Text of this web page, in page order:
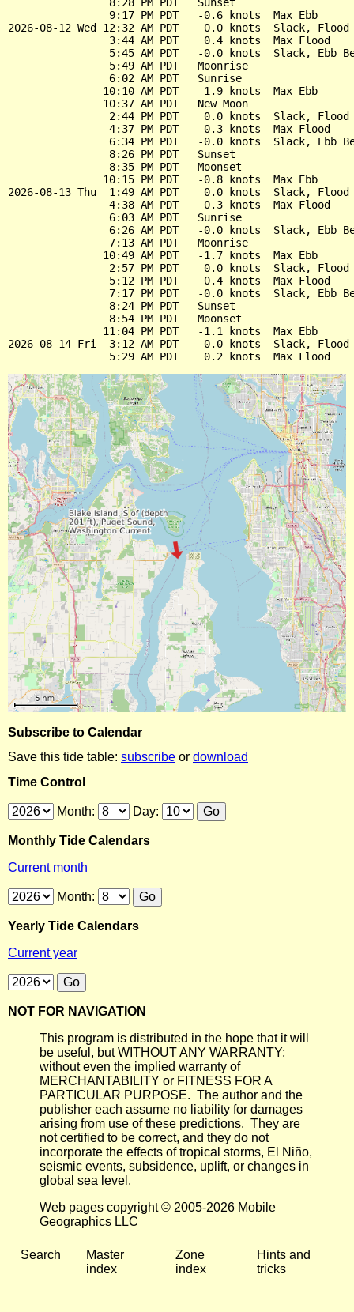
                9:17 PM PDT   -0.6 knots  Max Ebb
2026-08-12 Wed 12:32 AM PDT    0.0 knots  Slack, Flood
                3:44 AM PDT    0.4 knots  Max Flood
5:45 AM PDT   -0.0 knots  Slack, Ebb
                5:49 AM PDT   Moonrise
                6:02 AM PDT   Sunrise
               10:10 AM PDT   -1.9 knots  Max Ebb
               10:37 AM PDT   New Moon
2:44 PM PDT    0.0 knots  Slack, Flood
                4:37 PM PDT    0.3 knots  Max Flood
6:34 PM PDT   -0.0 knots  Slack, Ebb
                8:26 PM PDT   Sunset
                8:35 PM PDT   Moonset
               10:15 PM PDT   -0.8 knots  Max Ebb
2026-08-13 Thu  1:49 AM PDT    0.0 knots  Slack, Flood
                4:38 AM PDT    0.3 knots  Max Flood
                6:03 AM PDT   Sunrise
6:26 AM PDT   -0.0 knots  Slack, Ebb
                7:13 AM PDT   Moonrise
               10:49 AM PDT   -1.7 knots  Max Ebb
2:57 PM PDT    0.0 knots  Slack, Flood
                5:12 PM PDT    0.4 knots  Max Flood
7:17 PM PDT   -0.0 knots  Slack, Ebb
                8:24 PM PDT   Sunset
                8:54 PM PDT   Moonset
               11:04 PM PDT   -1.1 knots  Max Ebb
2026-08-14 Fri  3:12 AM PDT    0.0 knots  Slack, Flood
Subscribe to Calendar
Save this tide table: subscribe or download
Time Control
Month: Day:
Monthly Tide Calendars
Current month
Month:
Yearly Tide Calendars
Current year
NOT FOR NAVIGATION
This program is distributed in the hope that it will
be useful, but WITHOUT ANY WARRANTY;
without even the implied warranty of
MERCHANTABILITY or FITNESS FOR A
PARTICULAR PURPOSE. The author and the
publisher each assume no liability for damages
arising from use of these predictions. They are
not certified to be correct, and they do not
incorporate the effects of tropical storms, El Niño,
seismic events, subsidence, uplift, or changes in
global sea level.
Web pages copyright © 2005-2026 Mobile
Geographics LLC
Search
Master
index
Zone
index
Hints and
tricks